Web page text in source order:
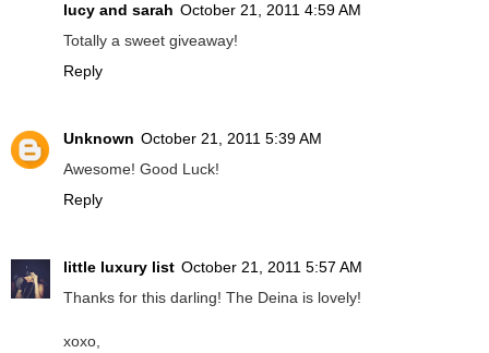
lucy and sarah October 21, 2011 4:59 AM
Totally a sweet giveaway!
Reply
Unknown October 21, 2011 5:39 AM
Awesome! Good Luck!
Reply
little luxury list October 21, 2011 5:57 AM
Thanks for this darling! The Deina is lovely!
xoxo,